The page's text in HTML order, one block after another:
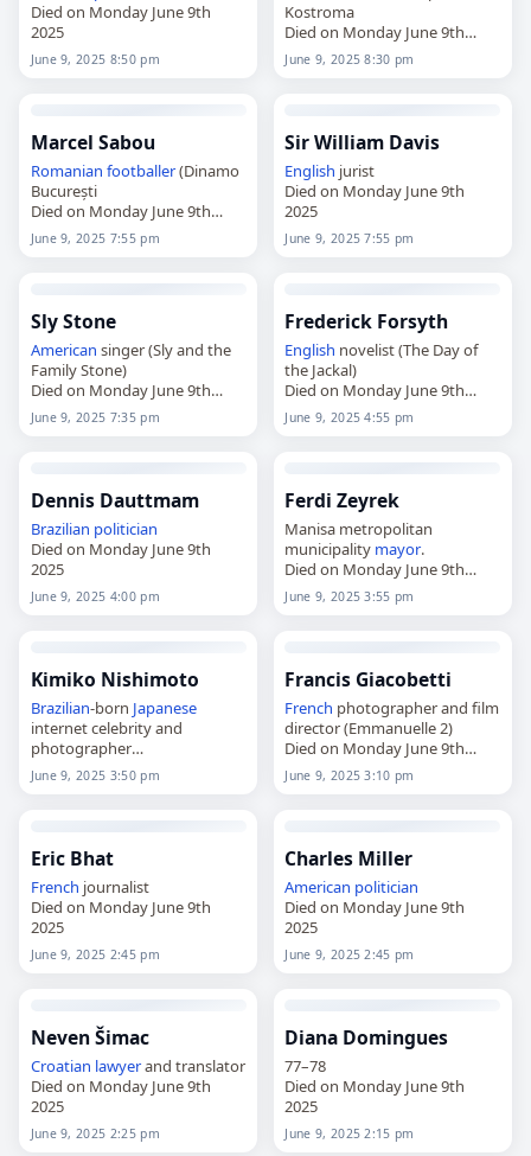
Died on Monday June 9th
2025
June 9, 2025 8:50 pm
Kostroma
Died on Monday June 9th
2025
June 9, 2025 8:30 pm
Marcel Sabou
Romanian footballer(Dinamo
București
Died on Monday June 9th
2025
June 9, 2025 7:55 pm
Sir William Davis
English jurist
Died on Monday June 9th
2025
June 9, 2025 7:55 pm
Sly Stone
American singer (Sly and the
Family Stone)
Died on Monday June 9th
2025
June 9, 2025 7:35 pm
Frederick Forsyth
English novelist (The Day of
the Jackal)
Died on Monday June 9th
2025
June 9, 2025 4:55 pm
Dennis Dauttmam
Brazilian politician
Died on Monday June 9th
2025
June 9, 2025 4:00 pm
Ferdi Zeyrek
Manisa metropolitan
municipality mayor.
Died on Monday June 9th
2025
June 9, 2025 3:55 pm
Kimiko Nishimoto
Brazilian-born Japanese
internet celebrity and
photographer
Died on Monday June 9th
2025
June 9, 2025 3:50 pm
Francis Giacobetti
French photographer and film
director (Emmanuelle 2)
Died on Monday June 9th
2025
June 9, 2025 3:10 pm
Eric Bhat
French journalist
Died on Monday June 9th
2025
June 9, 2025 2:45 pm
Charles Miller
American politician
Died on Monday June 9th
2025
June 9, 2025 2:45 pm
Neven Šimac
Croatian lawyerand translator
Died on Monday June 9th
2025
June 9, 2025 2:25 pm
Diana Domingues
77–78
Died on Monday June 9th
2025
June 9, 2025 2:15 pm